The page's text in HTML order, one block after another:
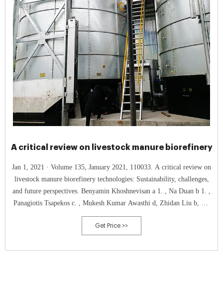
A critical review on livestock manure biorefinery
Jan 1, 2021 · Volume 135, January 2021, 110033. A critical review on
livestock manure biorefinery technologies: Sustainability, challenges,
and future perspectives. Benyamin Khoshnevisan a 1. , Na Duan b 1. ,
Panagiotis Tsapekos c. , Mukesh Kumar Awasthi d, Zhidan Liu b, Ali
Mohammadi e. , Irini Angelidaki c, Daniel CW. Tsang f. , Zengqiang
Zhang d. ,
Get Price >>